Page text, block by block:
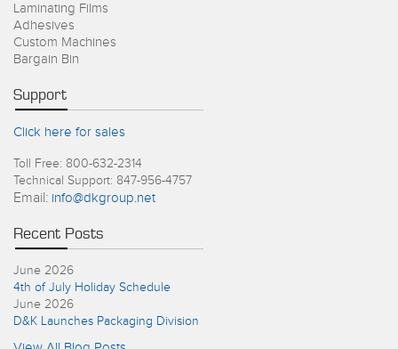
Laminating Films
Adhesives
Custom Machines
Bargain Bin
Support
Click here for sales
Toll Free: 800-632-2314
Technical Support: 847-956-4757
Email: info@dkgroup.net
Recent Posts
June 2026
4th of July Holiday Schedule
June 2026
D&K Launches Packaging Division